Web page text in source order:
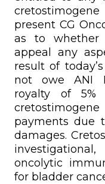
present CG
as to whether
appeal any
result of
not owe ANI
royalty of 5%
payments due
damages.
oncolytic
for bladder